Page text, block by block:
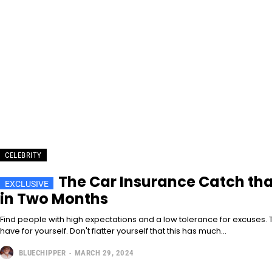
CELEBRITY
The Car Insurance Catch
in Two Months
Find people with high expectations and a low tolerance for
have for yourself. Don't flatter yourself that this has much...
BLUECHIPPER - MARCH 29, 2024